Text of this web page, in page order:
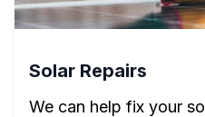
Solar Repairs
We can help fix your